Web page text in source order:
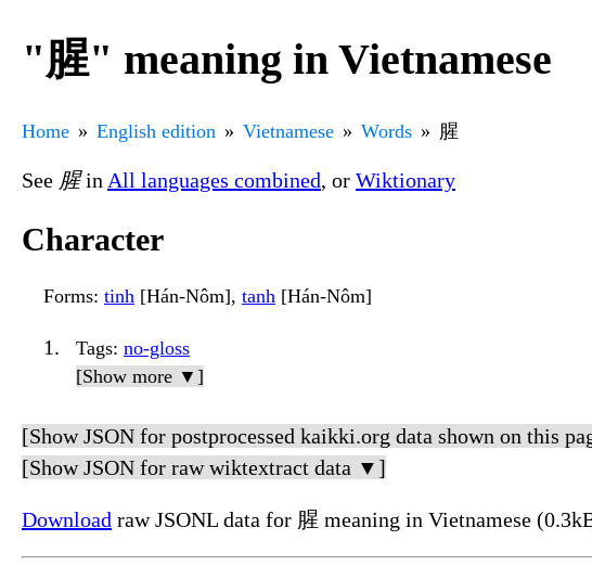
"腥" meaning in Vietnamese
Home English edition Vietnamese Words 腥
See 腥in All languages combined, or Wiktionary
Character
Forms: tinh [Hán-Nôm], tanh [Hán-Nôm]
Tags: no-gloss
[Show more ▼]
[Show JSON for postprocessed kaikki.org data shown on this
[Show JSON for raw wiktextract data ▼]
Download raw JSONL data for 腥 meaning in Vietnamese